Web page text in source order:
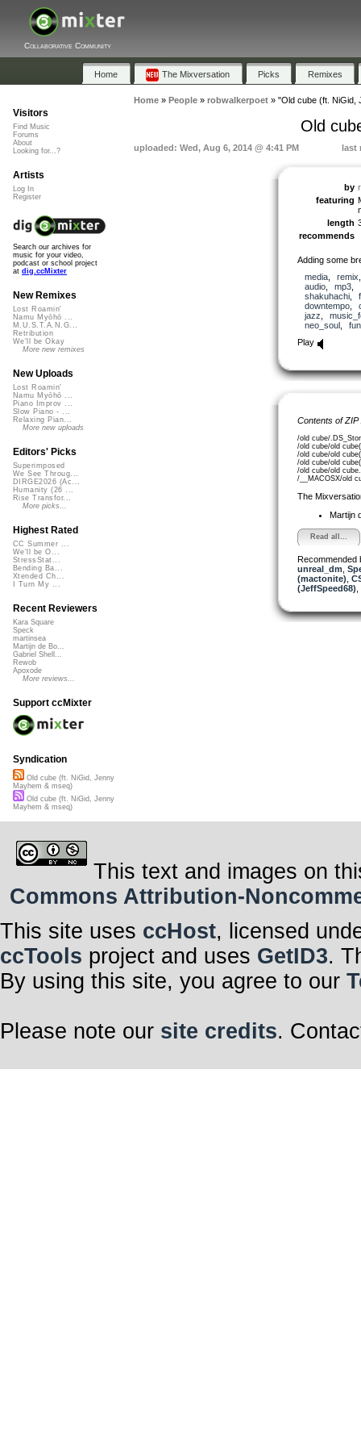
Collaborative Community
Home The Mixversation Picks Remixes
Home» People» robwalkerpoet» "Old cube (ft. NiGid,
Old
uploaded: Wed, Aug 6, 2014 @ 4:41 PM last
by
featuring
length
recommends
Adding some
media, remix
audio, mp3
shakuhachi,
downtempo,
jazz
neo_soul,
Play
Contents of
/old cube/
/old cube/old
/old cube/old
/old cube/old
/old cube/old
/__MACOSX/old
The
Martijn
Read all...
Recommended
unreal_dm
(mactonite)
(JeffSpeed68)
Visitors
Find Music
Forums
About
Looking for...?
Artists
Log In
Register
Search our archives for
music for your video,
podcast or school project
at dig.ccMixter
New Remixes
Lost Roamin'
Namu Myōhō ...
M.U.S.T.A.N.G...
Retribution
We'll be Okay
More new remixes
New Uploads
Lost Roamin'
Namu Myōhō ...
Piano Improv ...
Slow Piano - ...
Relaxing Pian...
More new uploads
Editors' Picks
Superimposed
We See Throug...
DIRGE2026 (Ac...
Humanity (26 ...
Rise Transfor...
More picks...
Highest Rated
CC Summer ...
We'll be O...
StressStat...
Bending Ba...
Xtended Ch...
I Turn My ...
Recent Reviewers
Kara Square
Speck
martinsea
Martijn de Bo...
Gabriel Shell...
Rewob
Apoxode
More reviews...
Support ccMixter
Syndication
Old cube (ft. NiGid, Jenny
Mayhem & mseq)
Old cube (ft. NiGid, Jenny
Mayhem & mseq)
This text and images on
Commons Attribution-
This site uses ccHost, licensed
ccTools project and uses GetID3.
By using this site, you agree to our
Please note our site credits.